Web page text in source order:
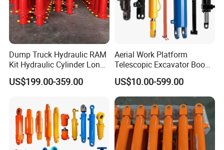
Dump Truck Hydraulic RAM
Kit Hydraulic Cylinder Long
Jack Telescopic Hydraulic
Piston Mining Truck Hyva
Cylinder for Tipper Truck
Trailer
US$199.00-359.00
Aerial Work Platform
Telescopic Excavator Boom
Pump Crawler Truck Crane
Vehicle Forklift Hydraulic
Cylinder for Steering Lifting
Tilt Luffing Upper Leveling
US$10.00-599.00